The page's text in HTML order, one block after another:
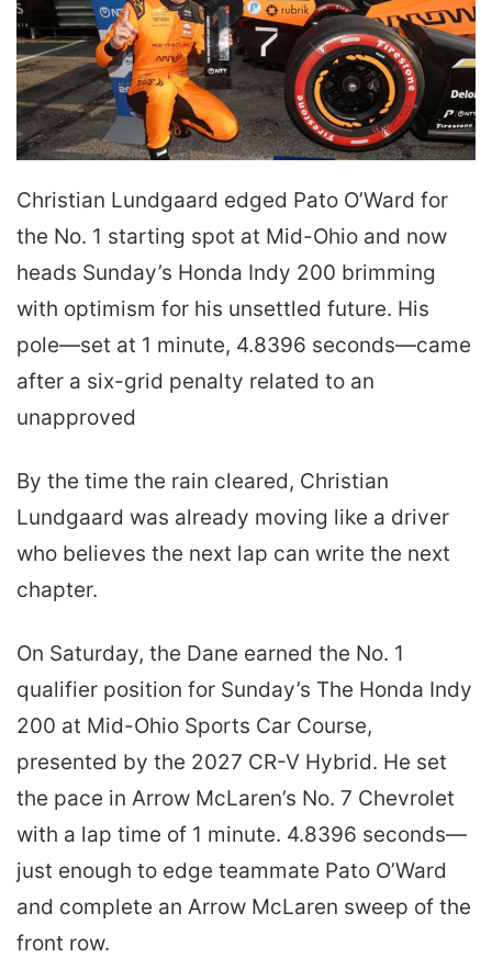
Christian Lundgaard edged Pato O’Ward for
the No. 1 starting spot at Mid-Ohio and now
heads Sunday’s Honda Indy 200 brimming
with optimism for his unsettled future. His
pole—set at 1 minute, 4.8396 seconds—came
after a six-grid penalty related to an
unapproved
By the time the rain cleared, Christian
Lundgaard was already moving like a driver
who believes the next lap can write the next
chapter.
On Saturday, the Dane earned the No. 1
qualifier position for Sunday’s The Honda Indy
200 at Mid-Ohio Sports Car Course,
presented by the 2027 CR-V Hybrid. He set
the pace in Arrow McLaren’s No. 7 Chevrolet
with a lap time of 1 minute. 4.8396 seconds—
just enough to edge teammate Pato O’Ward
and complete an Arrow McLaren sweep of the
front row.